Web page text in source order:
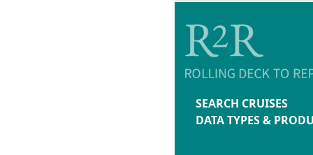
SEARCH CRUISES
DATA TYPES &